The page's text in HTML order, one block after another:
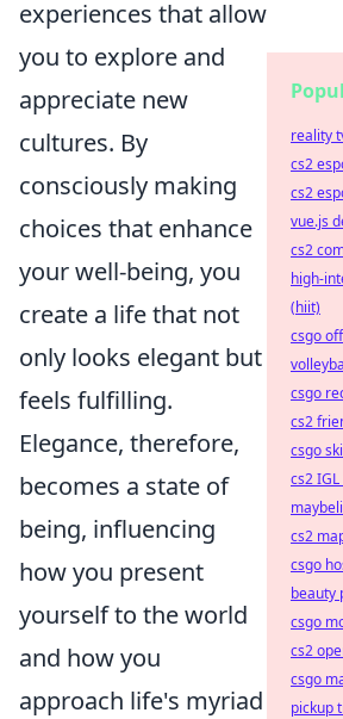
experiences that allow
you to explore and
appreciate new
cultures. By
consciously making
choices that enhance
your well-being, you
create a life that not
only looks elegant but
feels fulfilling.
Elegance, therefore,
becomes a state of
being, influencing
how you present
yourself to the world
and how you
approach life's myriad
reality
cs2
cs2
vue.js
cs2
high-
(hiit)
csgo
csgo
cs2
csgo
cs2
cs2
csgo
beauty
csgo
cs2
csgo
pickup